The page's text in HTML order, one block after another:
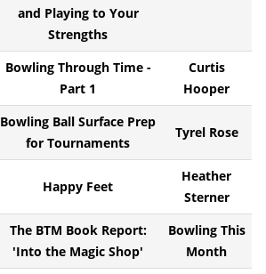
and Playing to Your
Strengths
Bowling Through Time -
Part 1
Curtis
Hooper
Bowling Ball Surface Prep
for Tournaments
Tyrel Rose
Happy Feet
Heather
Sterner
The BTM Book Report:
'Into the Magic Shop'
Bowling This
Month